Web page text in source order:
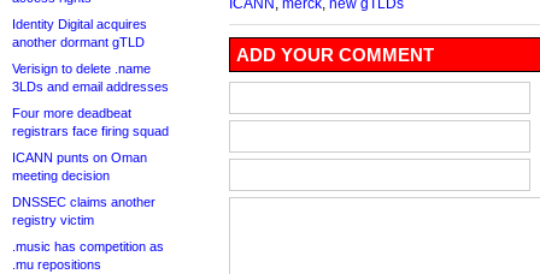
Identity Digital acquires
another dormant gTLD
Verisign to delete .name
3LDs and email addresses
Four more deadbeat
registrars face firing squad
ICANN punts on Oman
meeting decision
DNSSEC claims another
registry victim
.music has competition as
.mu repositions
ICANN
merck new gTLDs
ADD YOUR COMMENT